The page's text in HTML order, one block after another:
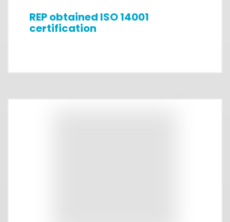
REP obtained ISO 14001
certification